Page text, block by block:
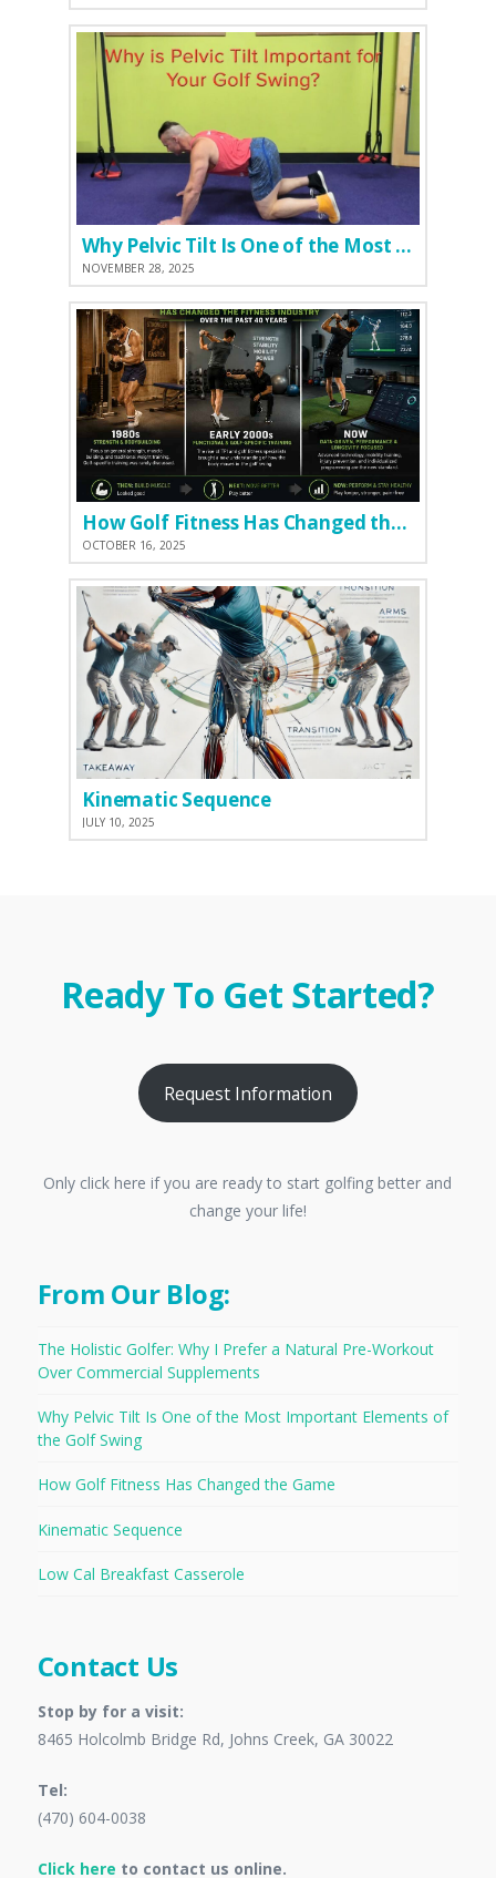
Why Pelvic Tilt Is One of the Most Important Elements of the Golf Swing
NOVEMBER 28, 2025
How Golf Fitness Has Changed the Game
OCTOBER 16, 2025
Kinematic Sequence
JULY 10, 2025
Ready To Get Started?
Request Information
Only click here if you are ready to start golfing better and
change your life!
From Our Blog:
The Holistic Golfer: Why I Prefer a Natural Pre-Workout
Over Commercial Supplements
Why Pelvic Tilt Is One of the Most Important Elements of
the Golf Swing
How Golf Fitness Has Changed the Game
Kinematic Sequence
Low Cal Breakfast Casserole
Contact Us
Stop by for a visit:
8465 Holcolmb Bridge Rd, Johns Creek, GA 30022
Tel:
(470) 604-0038
Click here to contact us online.